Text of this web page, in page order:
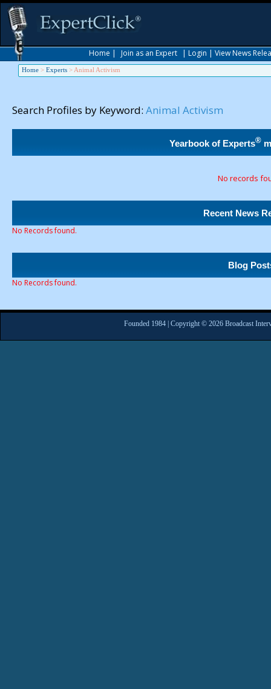
Home | Join as an Expert | Login | View News
Home > Experts > Animal Activism
Search Profiles by Keyword: Animal Activism
Yearbook of Experts®
No records
Recent News
No Records found.
Blog
No Records found.
Founded 1984 | Copyright © 2026 Broadcast